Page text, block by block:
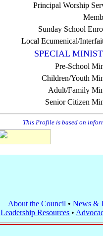
Principal Worship
Sunday School
Local Ecumenical/
SPECIAL
Pre-School
Children/Youth
Adult/Family
Senior Citizen
This Profile is based on
About the Council • News &
Leadership Resources •